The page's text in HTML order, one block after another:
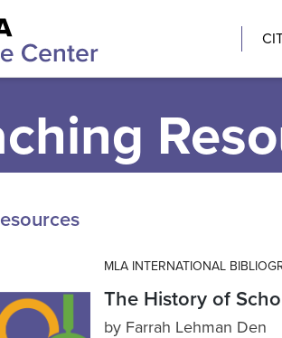
Style
MLA INTERNATIONAL
The History of
by Farrah Lehman Den